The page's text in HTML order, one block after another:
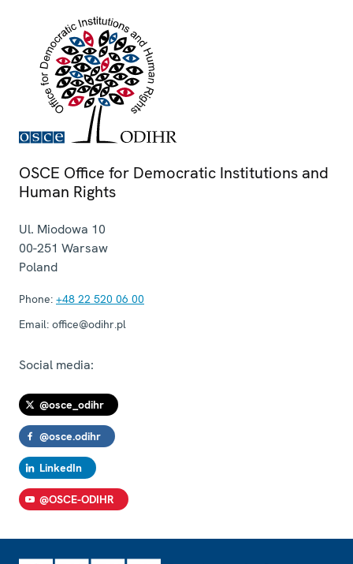
OSCE Office for Democratic Institutions and
Human Rights
Ul. Miodowa 10
00-251 Warsaw
Poland
Phone: +48 22 520 06 00
Email: office@odihr.pl
Social media:
@osce_odihr
@osce.odihr
LinkedIn
@OSCE-ODIHR